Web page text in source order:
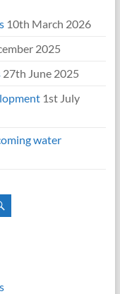
10th March 2026
2025
27th June 2025
1st July
water